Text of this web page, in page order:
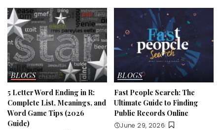
BLOGS
5 Letter Word Ending in R:
Complete List, Meanings, and
Word Game Tips (2026
Guide)
BLOGS
Fast People Search: The
Ultimate Guide to Finding
Public Records Online
June 29, 2026